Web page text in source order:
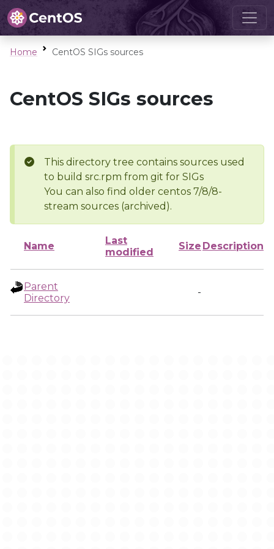
Home CentOS SIGs sources
CentOS SIGs sources
This directory tree contains sources used
to build src.rpm from git for SIGs
You can also find older centos 7/8/8-
stream sources (archived).
Name
Last
modified
Size Description
Parent
Directory
-